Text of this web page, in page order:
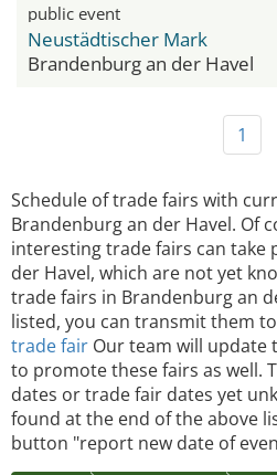
public event
Neustädtischer Mark
Brandenburg an der Havel
1
Schedule of trade fairs with
Brandenburg an der Havel. Of
interesting trade fairs can take
der Havel, which are not yet
trade fairs in Brandenburg an
listed, you can transmit them
trade fair Our team will update
to promote these fairs as well.
dates or trade fair dates yet
found at the end of the above
button "report new date of